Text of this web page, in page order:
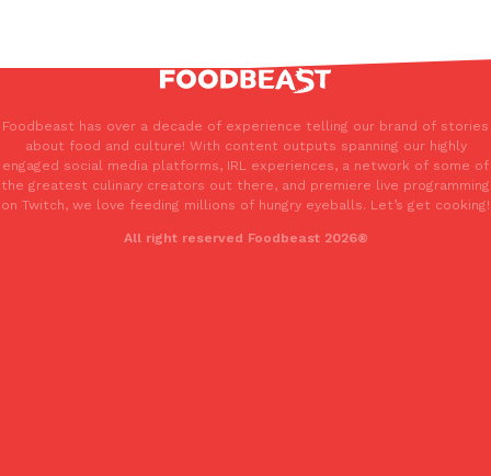
Foodbeast has over a decade of experience telling our brand of stories
about food and culture! With content outputs spanning our highly
engaged social media platforms, IRL experiences, a network of some of
the greatest culinary creators out there, and premiere live programming
on Twitch, we love feeding millions of hungry eyeballs. Let’s get cooking!
All right reserved Foodbeast 2026®